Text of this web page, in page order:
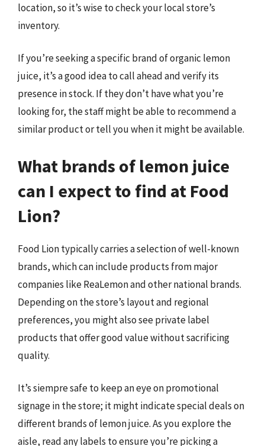
location, so it’s wise to check your local store’s
inventory.
If you’re seeking a specific brand of organic lemon
juice, it’s a good idea to call ahead and verify its
presence in stock. If they don’t have what you’re
looking for, the staff might be able to recommend a
similar product or tell you when it might be available.
What brands of lemon juice
can I expect to find at Food
Lion?
Food Lion typically carries a selection of well-known
brands, which can include products from major
companies like ReaLemon and other national brands.
Depending on the store’s layout and regional
preferences, you might also see private label
products that offer good value without sacrificing
quality.
It’s siempre safe to keep an eye on promotional
signage in the store; it might indicate special deals on
different brands of lemon juice. As you explore the
aisle, read any labels to ensure you’re picking a